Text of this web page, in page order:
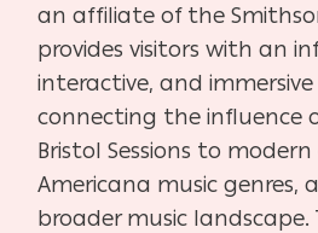
an affiliate of the
provides visitors with an
interactive, and immersive
connecting the influence
Bristol Sessions to
Americana music genres,
broader music landscape.